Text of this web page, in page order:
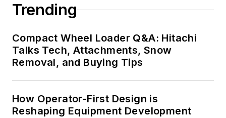
Trending
Compact Wheel Loader Q&A: Hitachi
Talks Tech, Attachments, Snow
Removal, and Buying Tips
How Operator-First Design is
Reshaping Equipment Development